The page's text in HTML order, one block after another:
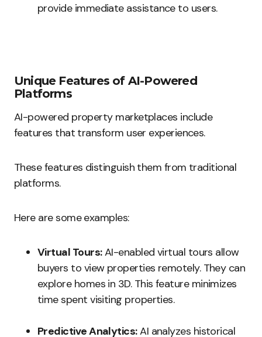
provide immediate assistance to users.
Unique Features of AI-Powered
Platforms
AI-powered property marketplaces include
features that transform user experiences.
These features distinguish them from traditional
platforms.
Here are some examples:
Virtual Tours:AI-enabled virtual tours allow
buyers to view properties remotely. They can
explore homes in 3D. This feature minimizes
time spent visiting properties.
Predictive Analytics:AI analyzes historical